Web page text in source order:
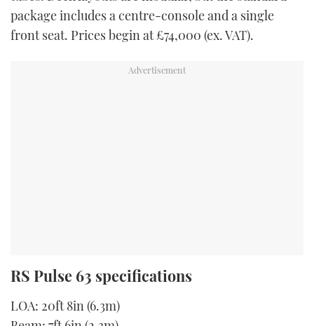
package includes a centre-console and a single
front seat. Prices begin at £74,000 (ex. VAT).
RS Pulse 63 specifications
LOA: 20ft 8in (6.3m)